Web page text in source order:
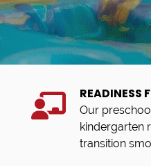
READINESS
Our
kindergarten
transition